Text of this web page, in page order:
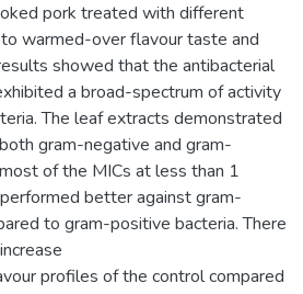
pork treated with different
warmed-over flavour taste and
showed that the antibacterial
a broad-spectrum of activity
The leaf extracts demonstrated
gram-negative and gram-
of the MICs at less than 1
better against gram-
to gram-positive bacteria. There
profiles of the control compared